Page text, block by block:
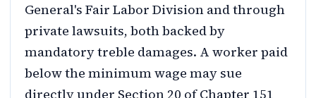
General's Fair Labor Division and through
private lawsuits, both backed by
mandatory treble damages. A worker paid
below the minimum wage may sue
directly under Section 20 of Chapter 151